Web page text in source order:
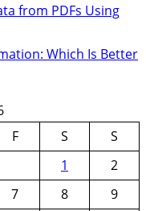
from PDFs Using
Which Is Better
F S
S
1
2
7 8
9